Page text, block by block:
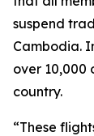
suspend
Cambodia.
over 10,000
country.
“These